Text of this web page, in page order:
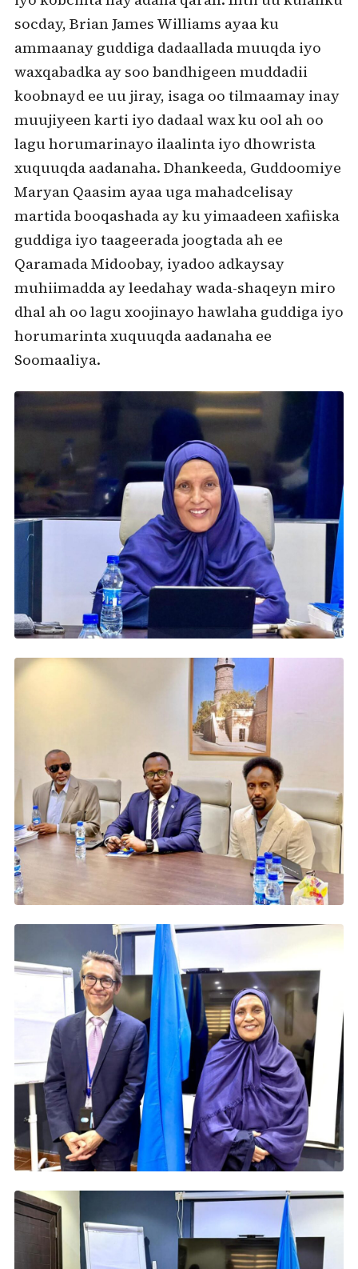
socday, Brian James Williams ayaa ku
ammaanay guddiga dadaallada muuqda iyo
waxqabadka ay soo bandhigeen muddadii
koobnayd ee uu jiray, isaga oo tilmaamay inay
muujiyeen karti iyo dadaal wax ku ool ah oo
lagu horumarinayo ilaalinta iyo dhowrista
xuquuqda aadanaha. Dhankeeda, Guddoomiye
Maryan Qaasim ayaa uga mahadcelisay
martida booqashada ay ku yimaadeen xafiiska
guddiga iyo taageerada joogtada ah ee
Qaramada Midoobay, iyadoo adkaysay
muhiimadda ay leedahay wada-shaqeyn miro
dhal ah oo lagu xoojinayo hawlaha guddiga iyo
horumarinta xuquuqda aadanaha ee
Soomaaliya.